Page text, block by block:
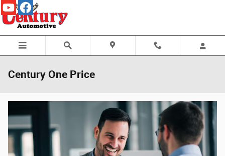
Skip to main content
Century One Price